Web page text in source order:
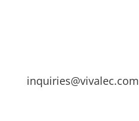
inquiries@vivalec.com